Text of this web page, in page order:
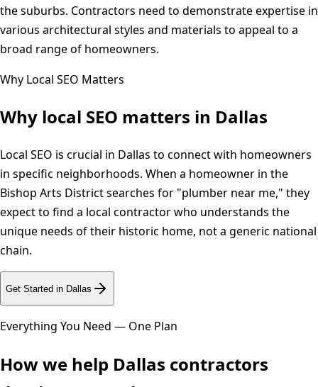
the suburbs. Contractors need to demonstrate expertise in
various architectural styles and materials to appeal to a
broad range of homeowners.
Why Local SEO Matters
Why local SEO matters in Dallas
Local SEO is crucial in Dallas to connect with homeowners
in specific neighborhoods. When a homeowner in the
Bishop Arts District searches for "plumber near me," they
expect to find a local contractor who understands the
unique needs of their historic home, not a generic national
chain.
Get Started in Dallas
Everything You Need — One Plan
How we help Dallas contractors